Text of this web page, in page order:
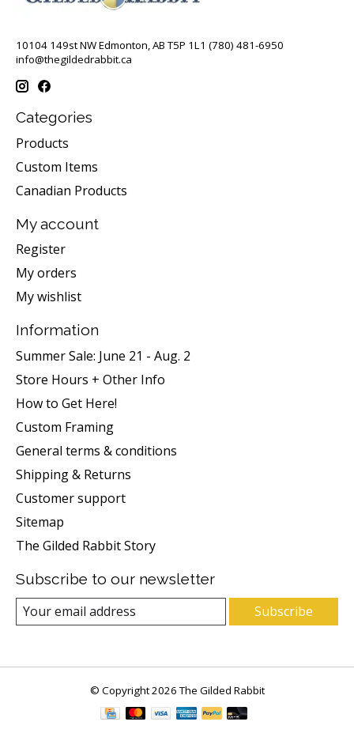
10104 149st NW Edmonton, AB T5P 1L1 (780) 481-6950
info@thegildedrabbit.ca
Categories
Products
Custom Items
Canadian Products
My account
Register
My orders
My wishlist
Information
Summer Sale: June 21 - Aug. 2
Store Hours + Other Info
How to Get Here!
Custom Framing
General terms & conditions
Shipping & Returns
Customer support
Sitemap
The Gilded Rabbit Story
Subscribe to our newsletter
Subscribe
© Copyright 2026 The Gilded Rabbit